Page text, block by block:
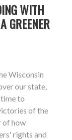
WITH
GREENER
Wisconsin
our state,
to
of the
of how
rights and